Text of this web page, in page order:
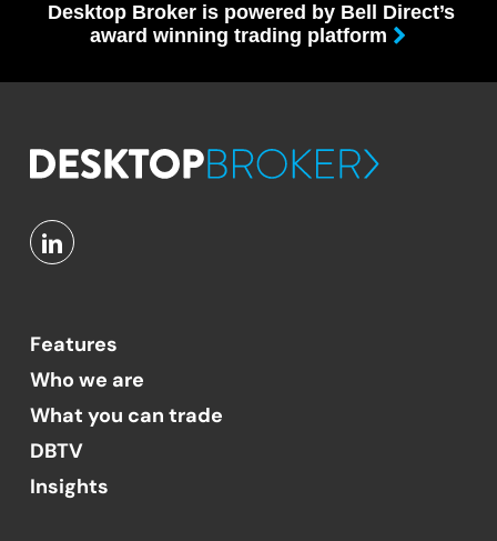
Desktop Broker is powered by Bell Direct’s
award winning trading platform
Features
Who we are
What you can trade
DBTV
Insights